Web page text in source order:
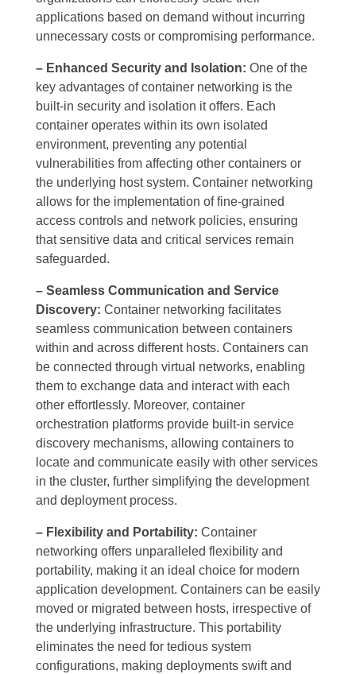
applications based on demand without incurring
unnecessary costs or compromising performance.
– Enhanced Security and Isolation: One of the
key advantages of container networking is the
built-in security and isolation it offers. Each
container operates within its own isolated
environment, preventing any potential
vulnerabilities from affecting other containers or
the underlying host system. Container networking
allows for the implementation of fine-grained
access controls and network policies, ensuring
that sensitive data and critical services remain
safeguarded.
– Seamless Communication and Service
Discovery: Container networking facilitates
seamless communication between containers
within and across different hosts. Containers can
be connected through virtual networks, enabling
them to exchange data and interact with each
other effortlessly. Moreover, container
orchestration platforms provide built-in service
discovery mechanisms, allowing containers to
locate and communicate easily with other services
in the cluster, further simplifying the development
and deployment process.
– Flexibility and Portability: Container
networking offers unparalleled flexibility and
portability, making it an ideal choice for modern
application development. Containers can be easily
moved or migrated between hosts, irrespective of
the underlying infrastructure. This portability
eliminates the need for tedious system
configurations, making deployments swift and